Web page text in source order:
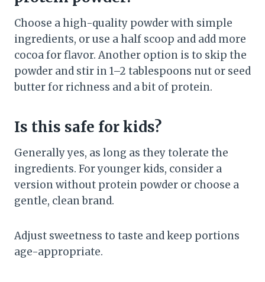
Choose a high-quality powder with simple
ingredients, or use a half scoop and add more
cocoa for flavor. Another option is to skip the
powder and stir in 1–2 tablespoons nut or seed
butter for richness and a bit of protein.
Is this safe for kids?
Generally yes, as long as they tolerate the
ingredients. For younger kids, consider a
version without protein powder or choose a
gentle, clean brand.
Adjust sweetness to taste and keep portions
age-appropriate.